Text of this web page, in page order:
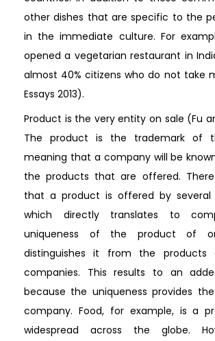
other dishes that are specific to the
in the immediate culture. For
opened a vegetarian restaurant in
almost 40% citizens who do not take
Essays 2013).
Product is the very entity on sale (Fu
The product is the trademark of
meaning that a company will be
the products that are offered.
that a product is offered by several
which directly translates to
uniqueness of the product of
distinguishes it from the
companies. This results to an
because the uniqueness provides
company. Food, for example, is a
widespread across the globe.